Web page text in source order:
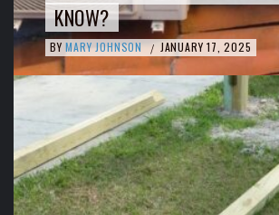
KNOW?
BY MARY JOHNSON / JANUARY 17, 2025